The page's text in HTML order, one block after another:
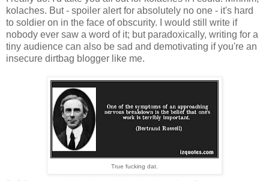
kolaches. But - spoiler alert for absolutely no one - it's hard
to soldier on in the face of obscurity. I would still write if
nobody ever saw a word of it; but paradoxically, writing for a
tiny audience can also be sad and demotivating if you're an
insecure dirtbag blogger like me.
True fucking dat.